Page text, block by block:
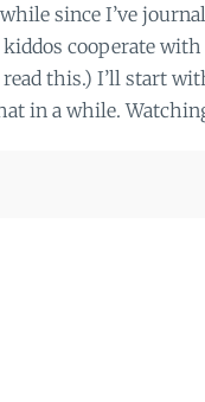
since I’ve
cooperate
this.) I’ll start
in a while.